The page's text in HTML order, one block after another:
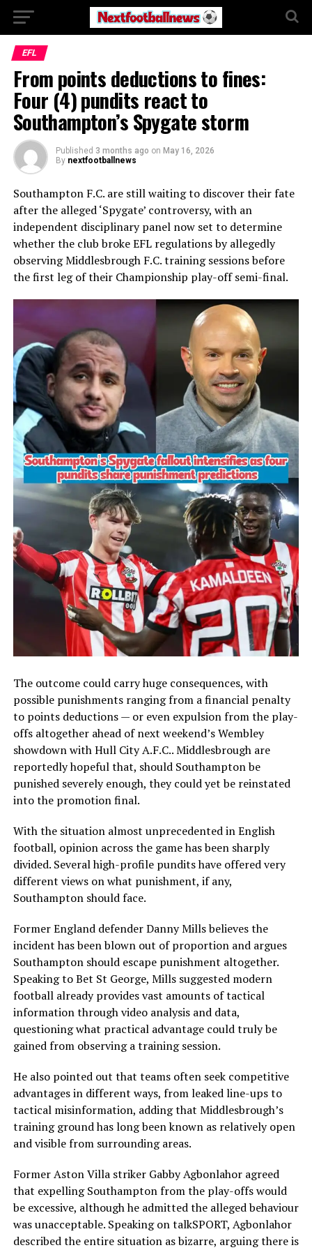
EFL
From points deductions to fines:
Four (4) pundits react to
Southampton’s Spygate storm
Published 3 months ago on May 16, 2026
By nextfootballnews
Southampton F.C.are still waiting to discover their fate
after the alleged ‘Spygate’ controversy, with an
independent disciplinary panel now set to determine
whether the club broke EFL regulations by allegedly
observingMiddlesbrough F.C.training sessions before
the first leg of their Championship play-off semi-final.
The outcome could carry huge consequences, with
possible punishments ranging from a financial penalty
to points deductions — or even expulsion from the play-
offs altogether ahead of next weekend’s Wembley
showdown withHull City A.F.C.. Middlesbrough are
reportedly hopeful that, should Southampton be
punished severely enough, they could yet be reinstated
into the promotion final.
With the situation almost unprecedented in English
football, opinion across the game has been sharply
divided. Several high-profile pundits have offered very
different views on what punishment, if any,
Southampton should face.
Former England defenderDanny Millsbelieves the
incident has been blown out of proportion and argues
Southampton should escape punishment altogether.
Speaking to Bet St George, Mills suggested modern
football already provides vast amounts of tactical
information through video analysis and data,
questioning what practical advantage could truly be
gained from observing a training session.
He also pointed out that teams often seek competitive
advantages in different ways, from leaked line-ups to
tactical misinformation, adding that Middlesbrough’s
training ground has long been known as relatively open
and visible from surrounding areas.
Former Aston Villa striker Gabby Agbonlahoragreed
that expelling Southampton from the play-offs would
be excessive, although he admitted the alleged behaviour
was unacceptable. Speaking on talkSPORT, Agbonlahor
described the entire situation as bizarre, arguing there is